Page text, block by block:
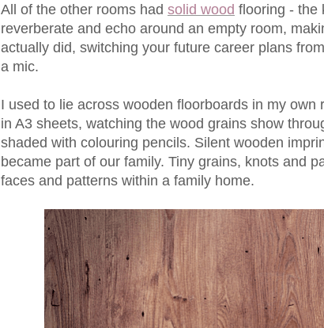
All of the other rooms had solid wood flooring - the
reverberate and echo around an empty room,
actually did, switching your future career plans
a mic.
I used to lie across wooden floorboards in my
in A3 sheets, watching the wood grains show
shaded with colouring pencils. Silent wooden
became part of our family. Tiny grains, knots and
faces and patterns within a family home.